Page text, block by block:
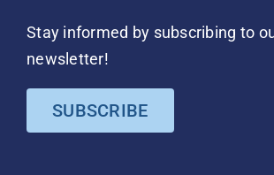
Stay informed by subscribing to
newsletter!
SUBSCRIBE